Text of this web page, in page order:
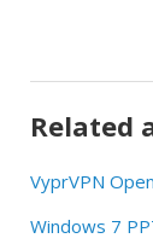
Related
VyprVPN
Windows 7